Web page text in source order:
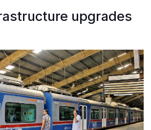
upgrades